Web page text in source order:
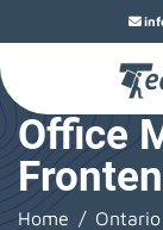
Office
Home Ontario